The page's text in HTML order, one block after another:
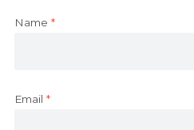
Name *
Email *